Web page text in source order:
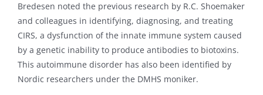
Bredesen noted the previous research by R.C. Shoemaker
and colleagues in identifying, diagnosing, and treating
CIRS, a dysfunction of the innate immune system caused
by a genetic inability to produce antibodies to biotoxins.
This autoimmune disorder has also been identified by
Nordic researchers under the DMHS moniker.